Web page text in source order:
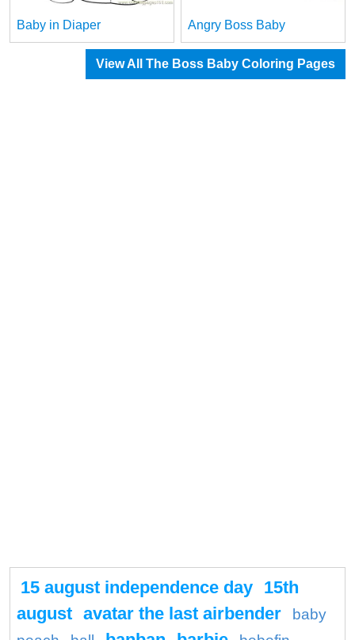
Baby in Diaper Angry Boss Baby
View All The Boss Baby Coloring Pages
15 august independence day 15th
august avatar the last airbender
baby